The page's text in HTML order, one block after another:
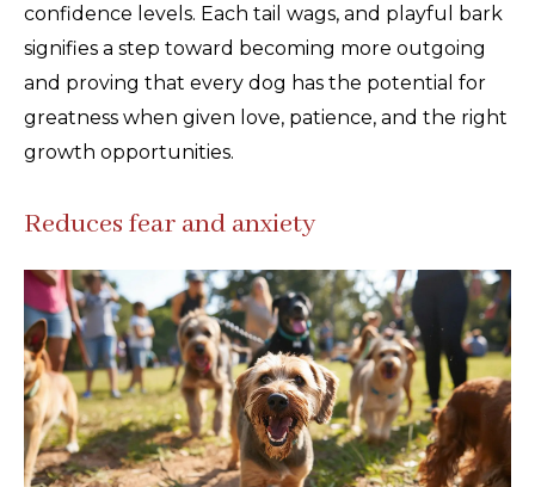
confidence levels. Each tail wags, and playful bark
signifies a step toward becoming more outgoing
and proving that every dog has the potential for
greatness when given love, patience, and the right
growth opportunities.
Reduces fear and anxiety